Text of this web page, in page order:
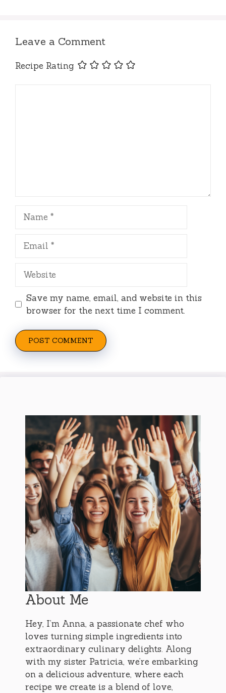
Leave a Comment
Recipe Rating
Name
Email
Website
Save my name, email, and website in this
browser for the next time I comment.
About Me
Hey, I’m Anna, a passionate chef who
loves turning simple ingredients into
extraordinary culinary delights. Along
with my sister Patricia, we’re embarking
on a delicious adventure, where each
recipe we create is a blend of love,